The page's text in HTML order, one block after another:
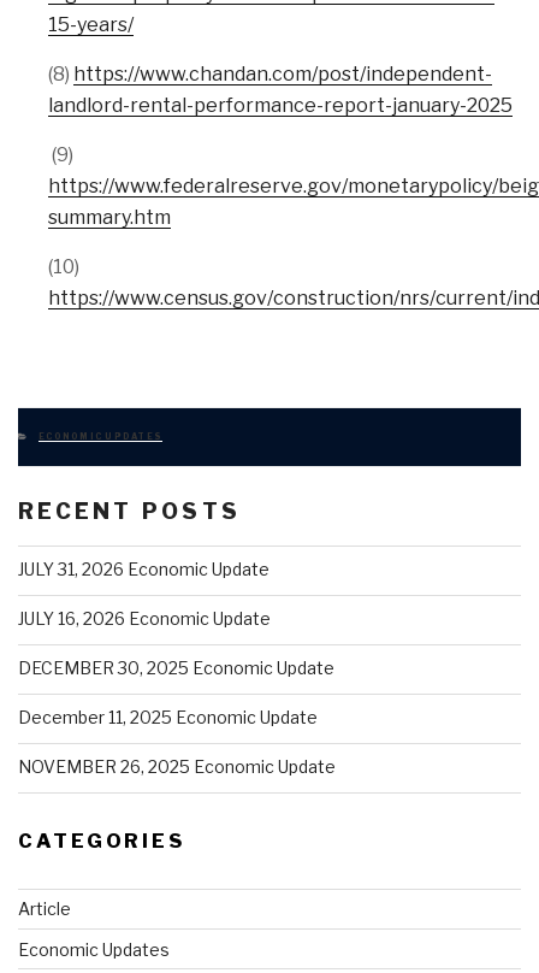
15-years/
(8) https://www.chandan.com/post/independent-
landlord-rental-performance-report-january-2025
(9)
https://www.federalreserve.gov/monetarypolicy/
summary.htm
(10)
https://www.census.gov/construction/nrs/current/
CATEGORIES
ECONOMIC UPDATES
RECENT POSTS
JULY 31, 2026 Economic Update
JULY 16, 2026 Economic Update
DECEMBER 30, 2025 Economic Update
December 11, 2025 Economic Update
NOVEMBER 26, 2025 Economic Update
CATEGORIES
Article
Economic Updates